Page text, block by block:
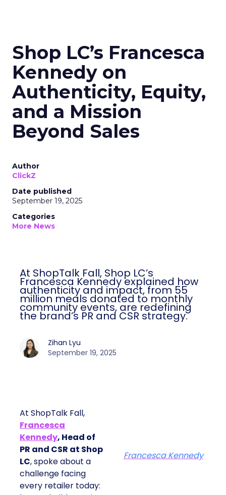
Shop LC’s Francesca
Kennedy on
Authenticity, Equity,
and a Mission
Beyond Sales
Author
ClickZ
Date published
September 19, 2025
Categories
More News
At ShopTalk Fall, Shop LC’s
Francesca Kennedy explained how
authenticity and impact, from 55
million meals donated to monthly
community events, are redefining
the brand’s PR and CSR strategy.
Zihan Lyu
September 19, 2025
At ShopTalk Fall,
Francesca
Kennedy, Head of
PR and CSR at Shop
LC, spoke about a
challenge facing
every retailer today:
Francesca Kennedy